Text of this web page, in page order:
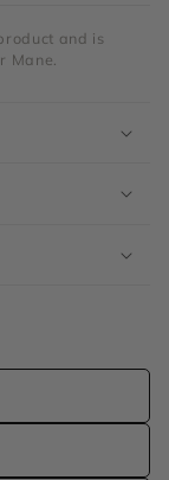
and is
Mane.